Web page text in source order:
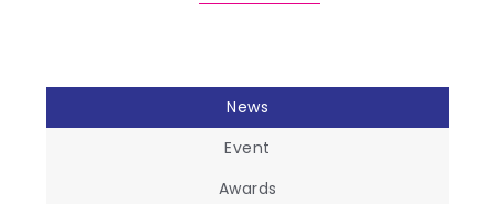
News
Event
Awards
Support